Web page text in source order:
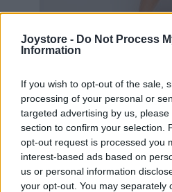
Joystore - Do Not Process
Information
If you wish to opt-out of the sale,
processing of your personal or
targeted advertising by us,
section to confirm your selection.
opt-out request is processed you
interest-based ads based on
us or personal information
your opt-out. You may separately
MODRÉ KOKTEJLOVÉ
89,90